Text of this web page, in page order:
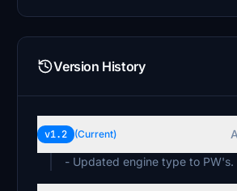
Version History
v1.2 (Current)
- Updated engine type to PW's.